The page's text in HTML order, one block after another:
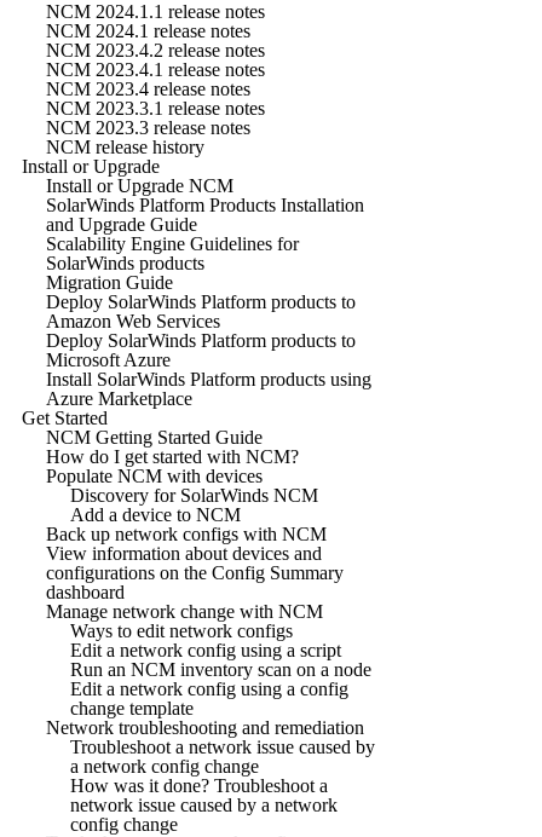
NCM 2024.1.1 release notes
NCM 2024.1 release notes
NCM 2023.4.2 release notes
NCM 2023.4.1 release notes
NCM 2023.4 release notes
NCM 2023.3.1 release notes
NCM 2023.3 release notes
NCM release history
Install or Upgrade
Install or Upgrade NCM
SolarWinds Platform Products Installation
and Upgrade Guide
Scalability Engine Guidelines for
SolarWinds products
Migration Guide
Deploy SolarWinds Platform products to
Amazon Web Services
Deploy SolarWinds Platform products to
Microsoft Azure
Install SolarWinds Platform products using
Azure Marketplace
Get Started
NCM Getting Started Guide
How do I get started with NCM?
Populate NCM with devices
Discovery for SolarWinds NCM
Add a device to NCM
Back up network configs with NCM
View information about devices and
configurations on the Config Summary
dashboard
Manage network change with NCM
Ways to edit network configs
Edit a network config using a script
Run an NCM inventory scan on a node
Edit a network config using a config
change template
Network troubleshooting and remediation
Troubleshoot a network issue caused by
a network config change
How was it done? Troubleshoot a
network issue caused by a network
config change